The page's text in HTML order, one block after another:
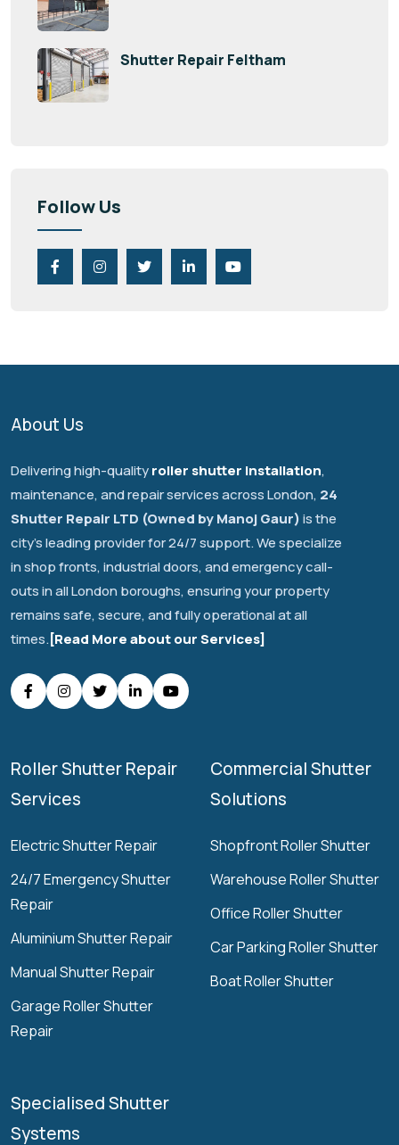
Shutter Repair Feltham
Follow Us
About Us
Delivering high-qualityroller shutter installation,
maintenance, and repair services across London, 24
Shutter Repair LTD (Owned by Manoj Gaur)is the
city's leading provider for 24/7 support. We specialize
in shop fronts, industrial doors, and emergency call-
outs in all London boroughs, ensuring your property
remains safe, secure, and fully operational at all
times.[Read More about our Services]
Roller Shutter Repair
Services
Electric Shutter Repair
24/7 Emergency Shutter
Repair
Aluminium Shutter Repair
Manual Shutter Repair
Garage Roller Shutter
Repair
Commercial Shutter
Solutions
Shopfront Roller Shutter
Warehouse Roller Shutter
Office Roller Shutter
Car Parking Roller Shutter
Boat Roller Shutter
Specialised Shutter
Systems